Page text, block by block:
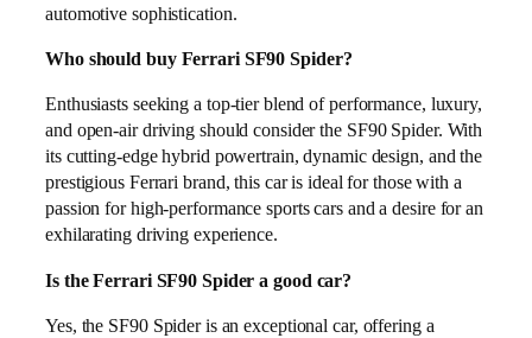
automotive sophistication.
Who should buy Ferrari SF90 Spider?
Enthusiasts seeking a top-tier blend of performance, luxury,
and open-air driving should consider the SF90 Spider. With
its cutting-edge hybrid powertrain, dynamic design, and the
prestigious Ferrari brand, this car is ideal for those with a
passion for high-performance sports cars and a desire for an
exhilarating driving experience.
Is the Ferrari SF90 Spider a good car?
Yes, the SF90 Spider is an exceptional car, offering a